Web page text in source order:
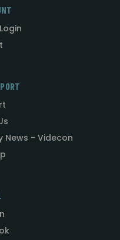
News - Videcon